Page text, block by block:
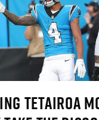
TETAIROA